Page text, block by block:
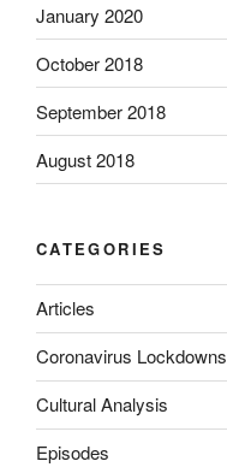
January 2020
October 2018
September 2018
August 2018
CATEGORIES
Articles
Coronavirus Lockdowns
Cultural Analysis
Episodes